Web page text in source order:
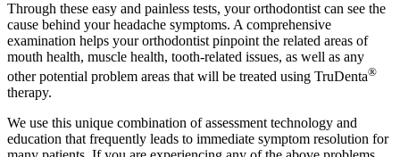
Through these easy and painless tests, your orthodontist can see the
cause behind your headache symptoms. A comprehensive
examination helps your orthodontist pinpoint the related areas of
mouth health, muscle health, tooth-related issues, as well as any
other potential problem areas that will be treated using TruDenta®
therapy.
We use this unique combination of assessment technology and
education that frequently leads to immediate symptom resolution for